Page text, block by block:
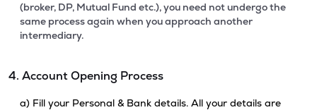
(broker, DP, Mutual Fund etc.), you need not undergo the
same process again when you approach another
intermediary.
4. Account Opening Process
a) Fill your Personal & Bank details. All your details are